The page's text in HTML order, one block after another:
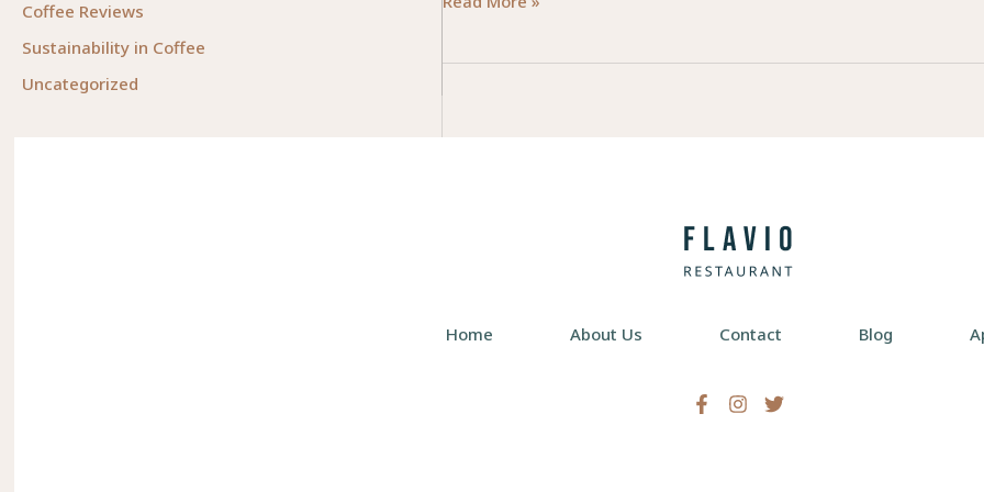
Coffee Reviews
Sustainability in Coffee
Uncategorized
Beans:
Home About Us Contact Blog